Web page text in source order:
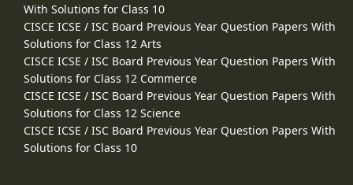
With Solutions for Class 10
CISCE ICSE / ISC Board Previous Year Question Papers With
Solutions for Class 12 Arts
CISCE ICSE / ISC Board Previous Year Question Papers With
Solutions for Class 12 Commerce
CISCE ICSE / ISC Board Previous Year Question Papers With
Solutions for Class 12 Science
CISCE ICSE / ISC Board Previous Year Question Papers With
Solutions for Class 10